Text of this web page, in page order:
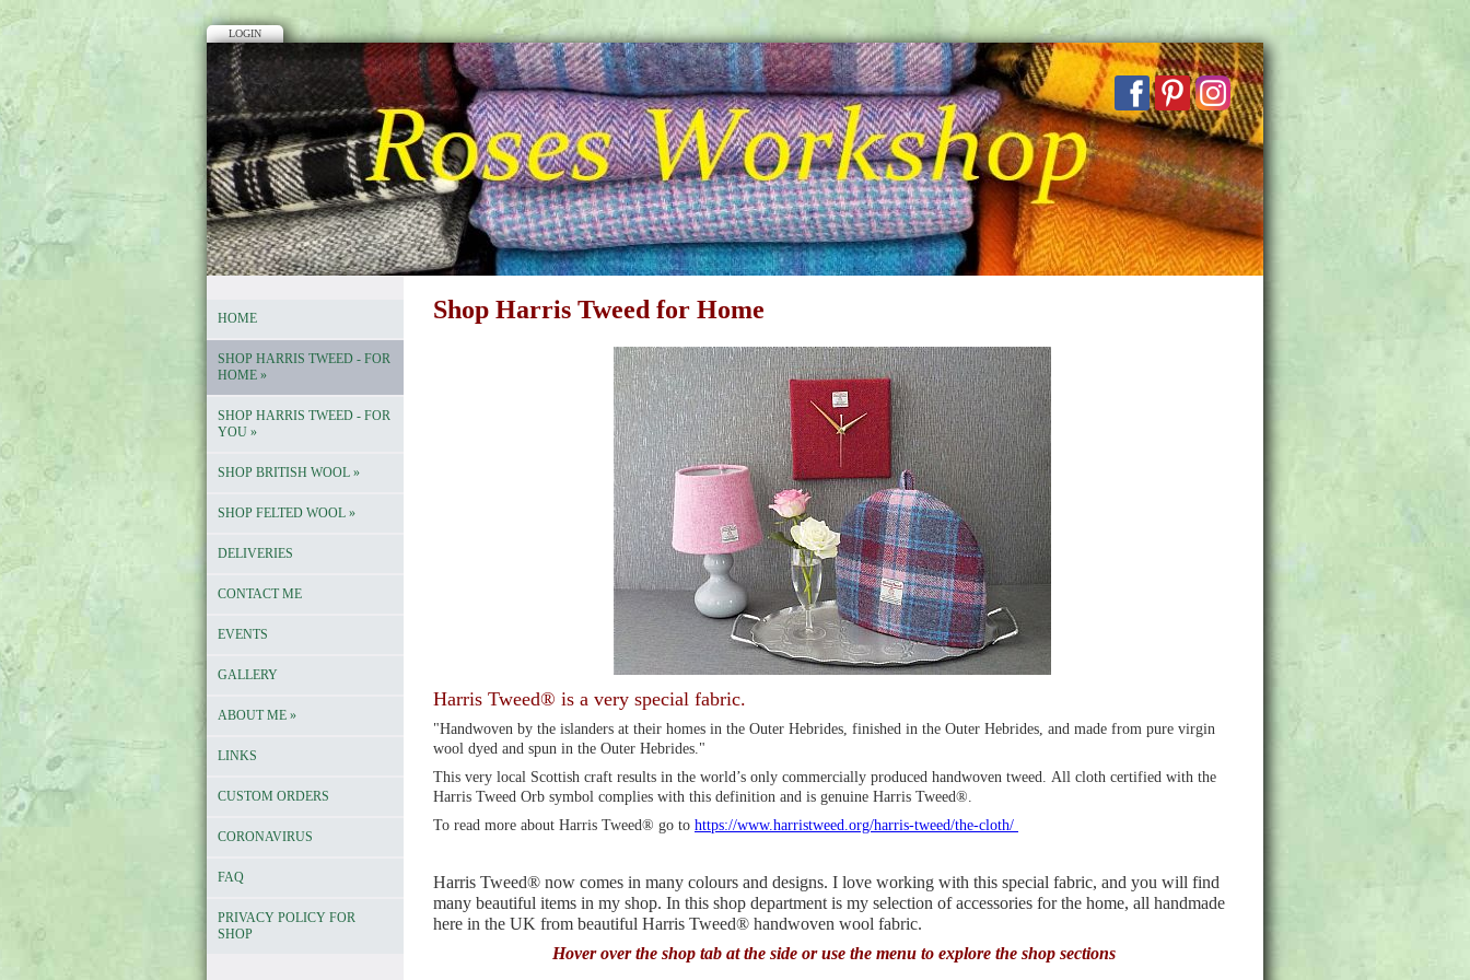
LOGIN
HOME
SHOP HARRIS TWEED - FOR
HOME »
SHOP HARRIS TWEED - FOR
YOU »
SHOP BRITISH WOOL »
SHOP FELTED WOOL »
DELIVERIES
CONTACT ME
EVENTS
GALLERY
ABOUT ME »
LINKS
CUSTOM ORDERS
CORONAVIRUS
FAQ
PRIVACY POLICY FOR
SHOP
Shop Harris Tweed for Home
Harris Tweed® is a very special fabric.
"Handwoven by the islanders at their homes in the Outer Hebrides, finished in the Outer Hebrides, and made from pure virgin
wool dyed and spun in the Outer Hebrides."
This very local Scottish craft results in the world’s only commercially produced handwoven tweed. All cloth certified with the
Harris Tweed Orb symbol complies with this definition and is genuine Harris Tweed®.
To read more about Harris Tweed® go to https://www.harristweed.org/harris-tweed/the-cloth/
Harris Tweed® now comes in many colours and designs. I love working with this special fabric, and you will find
many beautiful items in my shop. In this shop department is my selection of accessories for the home, all handmade
here in the UK from beautiful Harris Tweed® handwoven wool fabric.
Hover over the shop tab at the side or use the menu to explore the shop sections